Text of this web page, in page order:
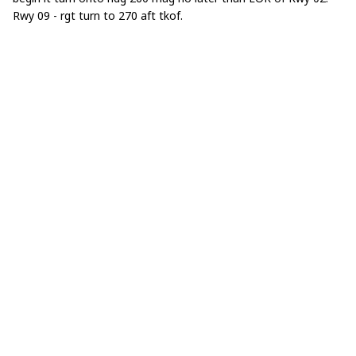
Rwy 09 - rgt turn to 270 aft tkof.